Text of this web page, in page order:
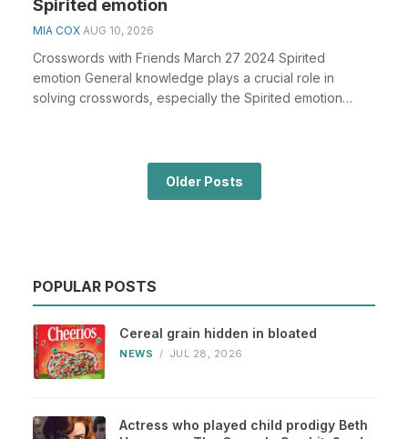
Spirited emotion
MIA COX AUG 10, 2026
Crosswords with Friends March 27 2024 Spirited
emotion General knowledge plays a crucial role in
solving crosswords, especially the Spirited emotion
Older Posts
POPULAR POSTS
Cereal grain hidden in bloated
NEWS / JUL 28, 2026
Actress who played child prodigy Beth